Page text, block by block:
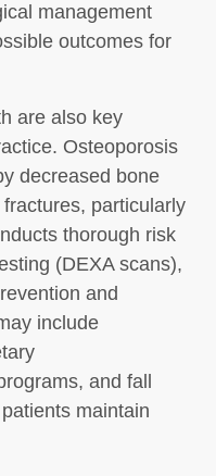
management
outcomes for
are also key
Osteoporosis
decreased bone
particularly
thorough risk
(DEXA scans),
and
include
and fall
maintain